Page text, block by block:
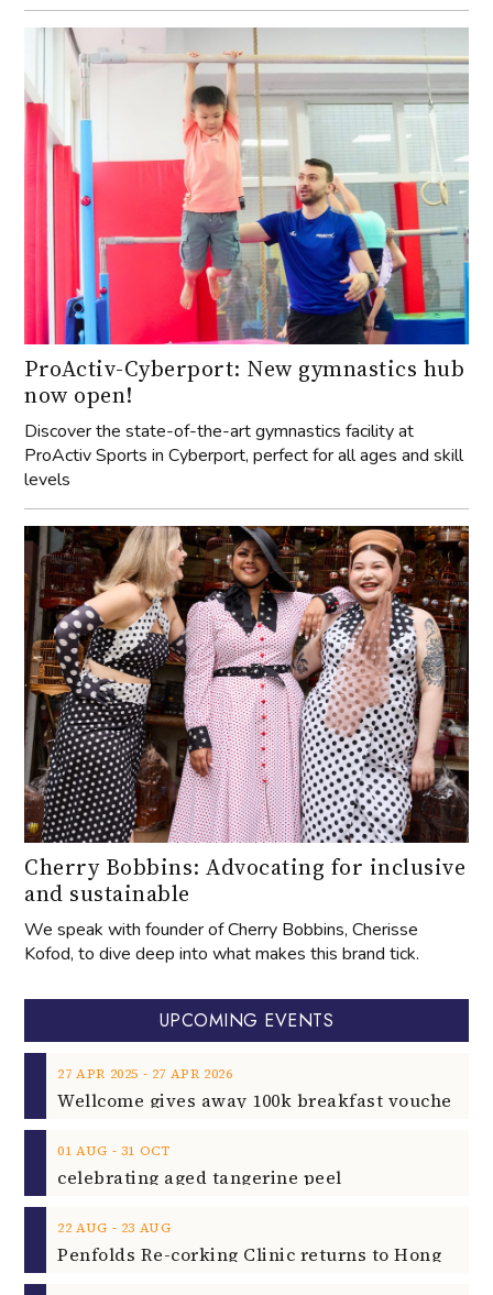
ProActiv-Cyberport: New gymnastics hub
now open!
Discover the state-of-the-art gymnastics facility at
ProActiv Sports in Cyberport, perfect for all ages and skill
levels
Cherry Bobbins: Advocating for inclusive
and sustainable
We speak with founder of Cherry Bobbins, Cherisse
Kofod, to dive deep into what makes this brand tick.
UPCOMING EVENTS
27 APR 2025 ‐ 27 APR 2026
01 AUG ‐ 31 OCT
celebrating aged tangerine peel
22 AUG ‐ 23 AUG